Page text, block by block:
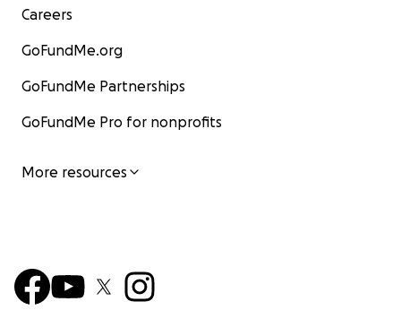
Careers
GoFundMe.org
GoFundMe Partnerships
GoFundMe Pro for nonprofits
More resources